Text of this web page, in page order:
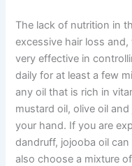
The lack of nutrition in
excessive hair loss
very effective in
daily for at least a few
any oil that is rich in
mustard oil, olive oil
your hand. If you are
dandruff, jojooba oil
also choose a mixture